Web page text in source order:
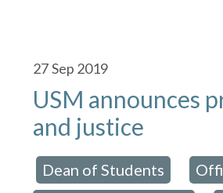
27Sep 2019
USM announces
and justice
Dean of Students